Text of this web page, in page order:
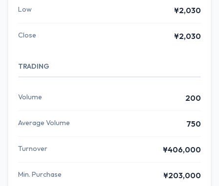
Low ¥2,030
Close ¥2,030
TRADING
Volume 200
Average Volume 750
Turnover ¥406,000
Min. Purchase ¥203,000